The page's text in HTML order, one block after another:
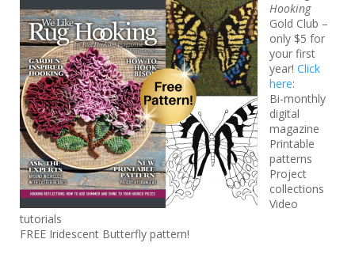
Songs of New Beginnings Kit
$200*
(plus shipping and taxes)
Hooking
Gold Club –
only $5 for
your first
year! Click
here:
Bi-monthly
digital
magazine
Printable
patterns
Project
collections
Video
tutorials
FREE Iridescent Butterfly pattern!